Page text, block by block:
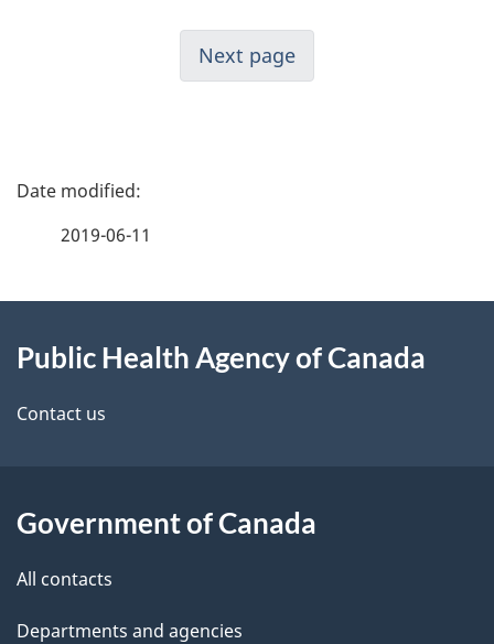
Next page
P
d
e
a
i
2019-06-11
this
site
Public Health Agency of Canada
Contact us
Government of Canada
All contacts
Departments and agencies